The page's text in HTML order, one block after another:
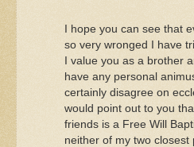
I hope you can see that
so very wronged I have
I value you as a brother
have any personal
certainly disagree on
would point out to you
friends is a Free Will
neither of my two closest